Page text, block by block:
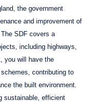
the government
and improvement of
SDF covers a
including highways,
you will have the
contributing to
the built environment.
sustainable, efficient